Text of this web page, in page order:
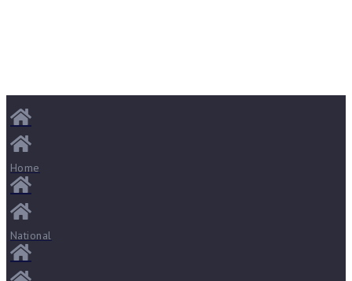
Home
National